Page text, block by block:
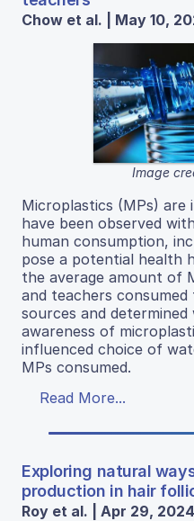
Chow et al. | May 10,
Image
Microplastics (MPs) are
have been observed
human consumption,
pose a potential health
the average amount of
and teachers
sources and
awareness of
influenced choice of
MPs consumed.
Read More...
Exploring natural
production in hair
Roy et al. | Apr 29, 2024